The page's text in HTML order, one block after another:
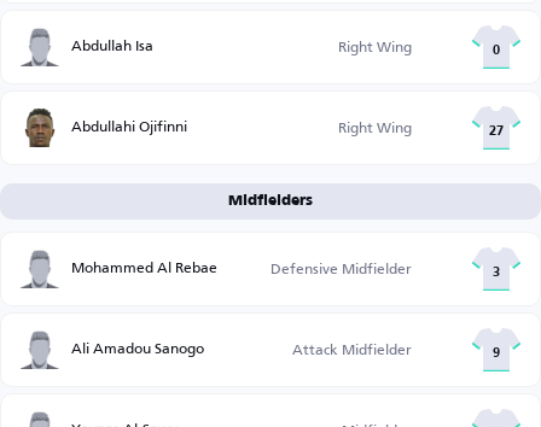
Abdullah Isa Right Wing 0
Abdullahi Ojifinni Right Wing 27
Midfielders
Mohammed Al Rebae Defensive Midfielder 3
Ali Amadou Sanogo Attack Midfielder 9